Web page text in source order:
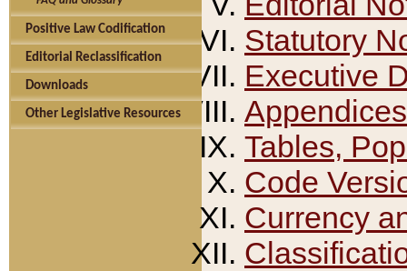
Positive Law Codification
Editorial Reclassification
Downloads
Other Legislative Resources
Statutory
Executive
Appendices
Tables,
Code
Currency